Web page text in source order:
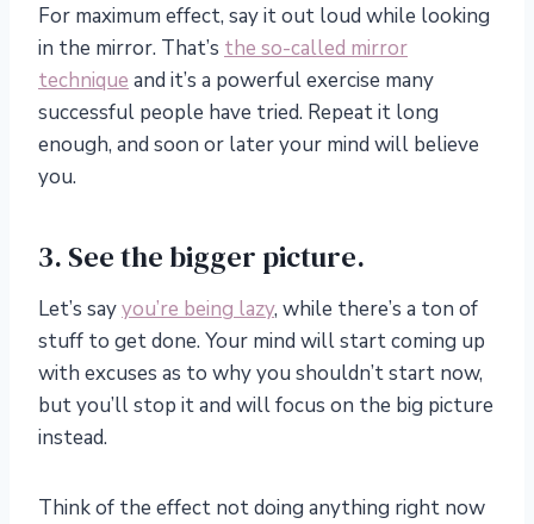
For maximum effect, say it out loud while looking
in the mirror. That’s the so-called mirror
technique and it’s a powerful exercise many
successful people have tried. Repeat it long
enough, and soon or later your mind will believe
you.
3. See the bigger picture.
Let’s sayyou’re being lazy, while there’s a ton of
stuff to get done. Your mind will start coming up
with excuses as to why you shouldn’t start now,
but you’ll stop it and will focus on the big picture
instead.
Think of the effect not doing anything right now